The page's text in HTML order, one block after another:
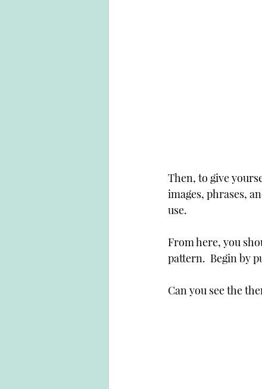
Then, to give
images, phrases,
use.
From here, you
pattern.  Begin by
Can you see the